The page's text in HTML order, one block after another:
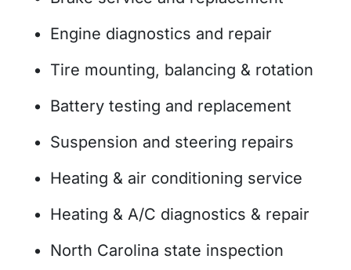
Engine diagnostics and repair
Tire mounting, balancing & rotation
Battery testing and replacement
Suspension and steering repairs
Heating & air conditioning service
Heating & A/C diagnostics & repair
North Carolina state inspection